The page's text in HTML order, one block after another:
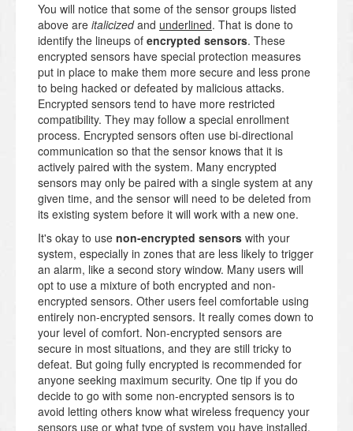
You will notice that some of the sensor groups listed
above are italicizedand underlined. That is done to
identify the lineups of encrypted sensors. These
encrypted sensors have special protection measures
put in place to make them more secure and less prone
to being hacked or defeated by malicious attacks.
Encrypted sensors tend to have more restricted
compatibility. They may follow a special enrollment
process. Encrypted sensors often use bi-directional
communication so that the sensor knows that it is
actively paired with the system. Many encrypted
sensors may only be paired with a single system at any
given time, and the sensor will need to be deleted from
its existing system before it will work with a new one.
It's okay to use non-encrypted sensors with your
system, especially in zones that are less likely to trigger
an alarm, like a second story window. Many users will
opt to use a mixture of both encrypted and non-
encrypted sensors. Other users feel comfortable using
entirely non-encrypted sensors. It really comes down to
your level of comfort. Non-encrypted sensors are
secure in most situations, and they are still tricky to
defeat. But going fully encrypted is recommended for
anyone seeking maximum security. One tip if you do
decide to go with some non-encrypted sensors is to
avoid letting others know what wireless frequency your
sensors use or what type of system you have installed.